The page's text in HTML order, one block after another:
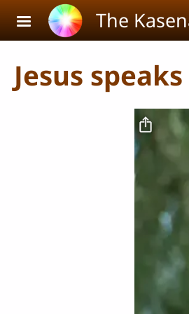
Skip to main content
The
Jesus